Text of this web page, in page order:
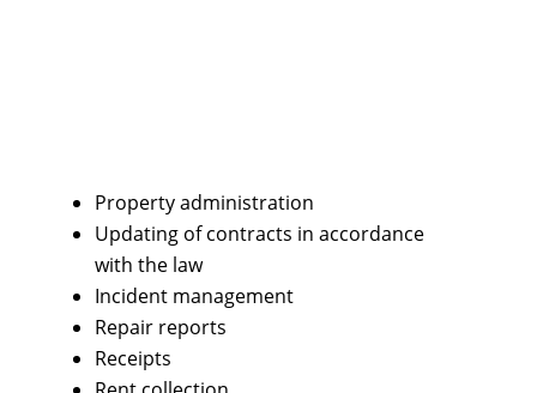
Property administration
Updating of contracts in accordance
with the law
Incident management
Repair reports
Receipts